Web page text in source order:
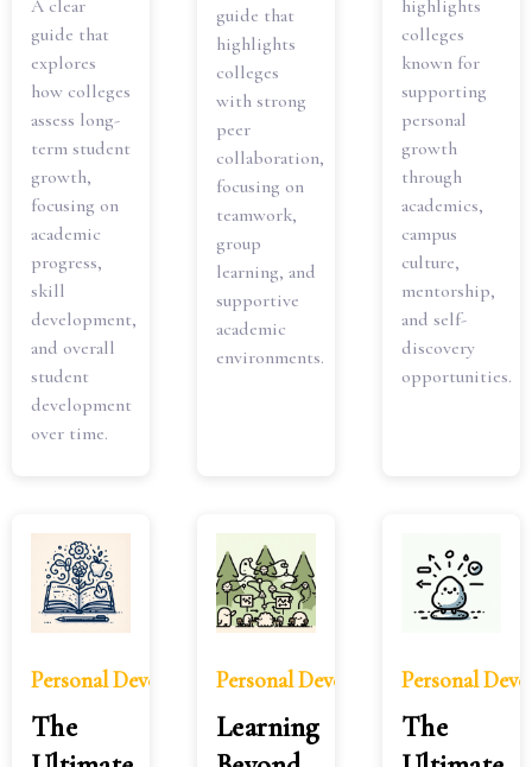
A clear
guide that
explores
how colleges
assess long-
term student
growth,
focusing on
academic
progress,
skill
development,
and overall
student
development
over time.
guide that
highlights
colleges
with strong
peer
collaboration,
focusing on
teamwork,
group
learning, and
supportive
academic
environments.
highlights
colleges
known for
supporting
personal
growth
through
academics,
campus
culture,
mentorship,
and self-
discovery
opportunities.
Personal Development
The
Personal Development
Learning
Personal
The